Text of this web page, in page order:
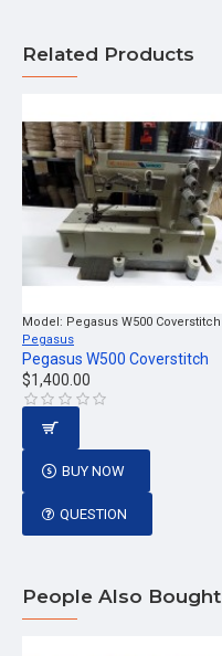
Related Products
Model: Pegasus W500 Coverstitch
Pegasus
Pegasus W500 Coverstitch
$1,400.00
BUY NOW
QUESTION
People Also Bought